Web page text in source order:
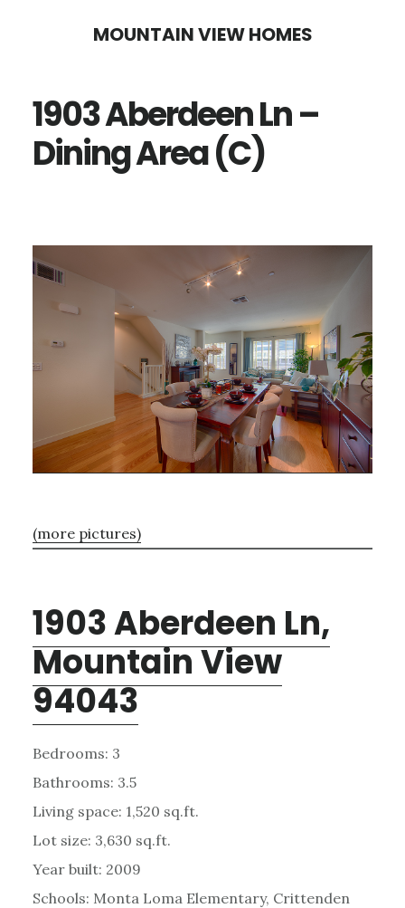
content
sidebar
MOUNTAIN VIEW HOMES
1903 Aberdeen Ln –
Dining Area (C)
(more pictures)
1903 Aberdeen Ln,
Mountain View
94043
Bedrooms: 3
Bathrooms: 3.5
Living space: 1,520 sq.ft.
Lot size: 3,630 sq.ft.
Year built: 2009
Schools: Monta Loma Elementary, Crittenden